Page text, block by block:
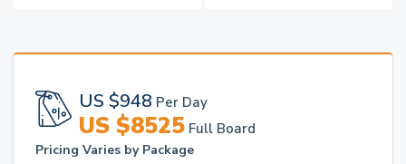
US $948 Per Day
US $8525 Full Board
Pricing Varies by Package